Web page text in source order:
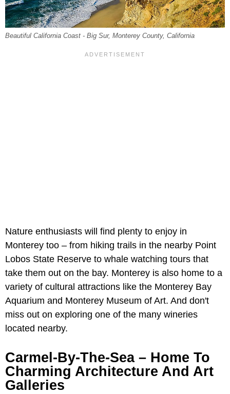
Beautiful California Coast - Big Sur, Monterey County, California
Nature enthusiasts will find plenty to enjoy in
Monterey too – from hiking trails in the nearby Point
Lobos State Reserve to whale watching tours that
take them out on the bay. Monterey is also home to a
variety of cultural attractions like the Monterey Bay
Aquarium and Monterey Museum of Art. And don't
miss out on exploring one of the many wineries
located nearby.
Carmel-By-The-Sea – Home To
Charming Architecture And Art
Galleries